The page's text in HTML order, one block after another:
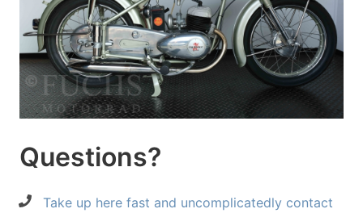
Questions?
Take up here fast and uncomplicatedly contact